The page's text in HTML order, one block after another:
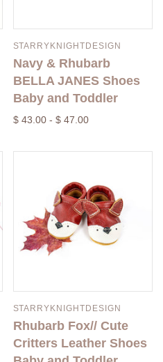
STARRYKNIGHTDESIGN
Navy & Rhubarb
BELLA JANES Shoes
Baby and Toddler
$ 43.00 - $ 47.00
STARRYKNIGHTDESIGN
Rhubarb Fox// Cute
Critters Leather Shoes